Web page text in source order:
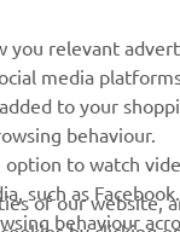
for
you relevant
media
to your
behaviour.
to watch
such as
behaviour
of our website,